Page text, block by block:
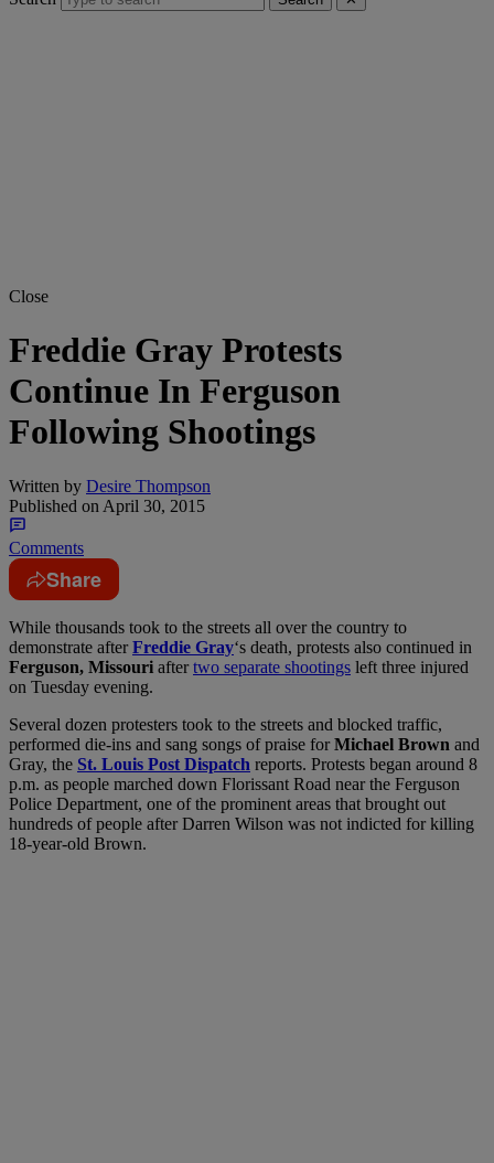
Close
Freddie Gray Protests
Continue In Ferguson
Following Shootings
Written by Desire Thompson
Published on April 30, 2015
Comments
Share
While thousands took to the streets all over the country to
demonstrate afterFreddie Gray‘s death, protests also continued in
Ferguson, Missouri aftertwo separate shootings left three injured
on Tuesday evening.
Several dozen protesters took to the streets and blocked traffic,
performed die-ins and sang songs of praise forMichael Brown and
Gray, the St. Louis Post Dispatch reports. Protests began around 8
p.m. as people marched down Florissant Road near the Ferguson
Police Department, one of the prominent areas that brought out
hundreds of people after Darren Wilson was not indicted for killing
18-year-old Brown.